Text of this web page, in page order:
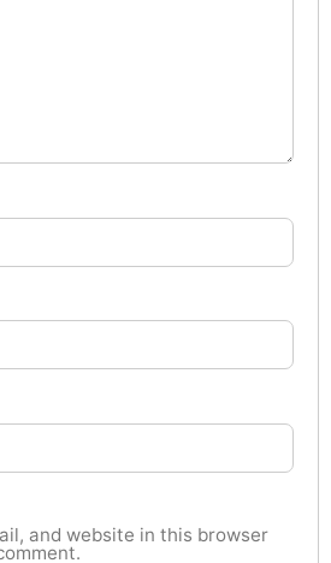
and website in this browser